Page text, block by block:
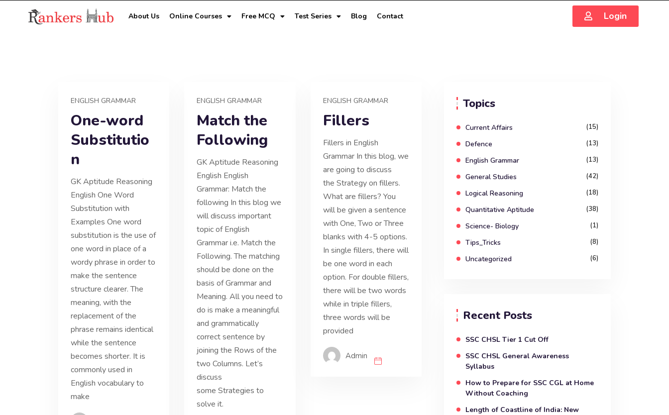
About Us Online Courses Free MCQ Test Series Blog Contact Login
ENGLISH GRAMMAR
One-word
Substitutio
n
GK Aptitude Reasoning
English One Word
Substitution with
Examples One word
substitution is the use of
one word in place of a
wordy phrase in order to
make the sentence
structure clearer. The
meaning, with the
replacement of the
phrase remains identical
while the sentence
becomes shorter. It is
commonly used in
English vocabulary to
make
ENGLISH GRAMMAR
Match the
Following
GK Aptitude Reasoning
English English
Grammar: Match the
following In this blog we
will discuss important
topic of English
Grammar i.e. Match the
Following. The matching
should be done on the
basis of Grammar and
Meaning. All you need to
do is make a meaningful
and grammatically
correct sentence by
joining the Rows of the
two Columns. Let’s
discuss
some Strategies to
solve it.
ENGLISH GRAMMAR
Fillers
Fillers in English
Grammar In this blog, we
are going to discuss
the Strategy on fillers.
What are fillers? You
will be given a sentence
with One, Two or Three
blanks with 4-5 options.
In single fillers, there will
be one word in each
option. For double fillers,
there will be two words
while in triple fillers,
three words will be
provided
Admin
Topics
Current Affairs (15)
Defence (13)
English Grammar (13)
General Studies (42)
Logical Reasoning (18)
Quantitative Aptitude (38)
Science- Biology (1)
Tips_Tricks (8)
Uncategorized (6)
Recent Posts
SSC CHSL Tier 1 Cut Off
SSC CHSL General Awareness
Syllabus
How to Prepare for SSC CGL at Home
Without Coaching
Length of Coastline of India: New